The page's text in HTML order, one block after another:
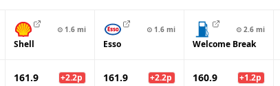
⊙ 1.6 mi
Shell
⊙ 1.6 mi
Esso
⊙ 2.6 mi
Welcome Break
161.9 +2.2p 161.9 +2.2p 160.9 +1.2p